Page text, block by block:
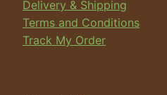
Delivery & Shipping
Terms and Conditions
Track My Order